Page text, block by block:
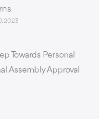
2023